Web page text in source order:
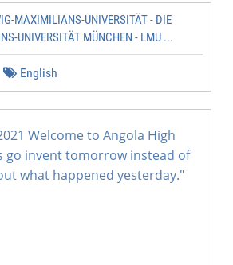
MAXIMILIANS-UNIVERSITÄT - DIE
UNIVERSITÄT MÜNCHEN - LMU ...
English